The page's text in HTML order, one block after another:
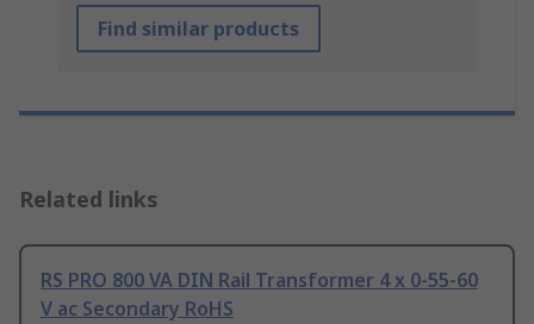
Find similar products
Related links
RS PRO 800 VA DIN Rail Transformer 4 x 0-55-60
V ac Secondary RoHS